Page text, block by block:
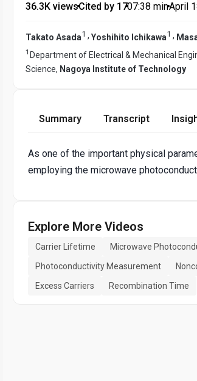
36.3K views•Cited by 17•07:38 min•April
Takato Asada1 , Yoshihito Ichikawa1 ,
1 Department of Electrical & Mechanical
Science, Nagoya Institute of Technology
Summary Transcript
As one of the important physical
employing the microwave
Explore More Videos
Carrier Lifetime Microwave
Photoconductivity Measurement
Excess Carriers
Recombination Time